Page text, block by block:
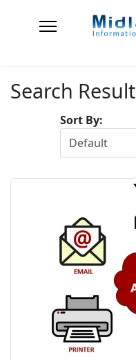
Search Result
Sort By: